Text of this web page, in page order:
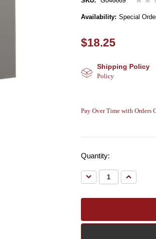
Availability: Special
$18.25
Shipping Policy
Policy
Pay Over Time with Orders
Quantity:
Decrease
Quantity:
Increase
Quantity: